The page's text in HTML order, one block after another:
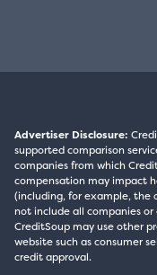
Advertiser Disclosure:
supported comparison
companies from which
compensation may impact
(including, for example, the
not include all companies
CreditSoup may use other
website such as consumer
credit approval.